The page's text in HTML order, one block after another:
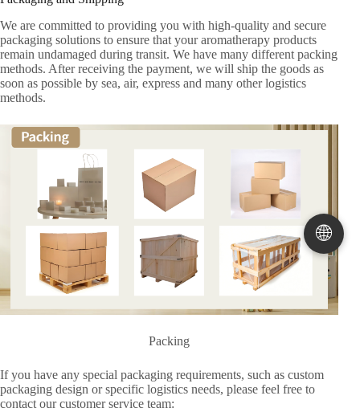
🌐
We are committed to providing you with high-quality and secure
packaging solutions to ensure that your aromatherapy products
remain undamaged during transit. We have many different packing
methods. After receiving the payment, we will ship the goods as
soon as possible by sea, air, express and many other logistics
methods.
Packing
If you have any special packaging requirements, such as custom
packaging design or specific logistics needs, please feel free to
contact our customer service team: